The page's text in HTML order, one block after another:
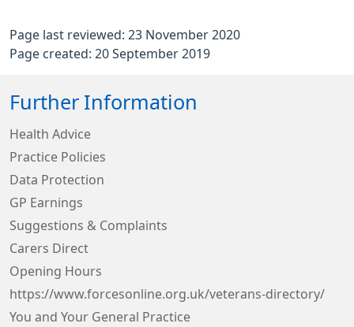
Page last reviewed: 23 November 2020
Page created: 20 September 2019
Further Information
Health Advice
Practice Policies
Data Protection
GP Earnings
Suggestions & Complaints
Carers Direct
Opening Hours
https://www.forcesonline.org.uk/veterans-directory/
You and Your General Practice